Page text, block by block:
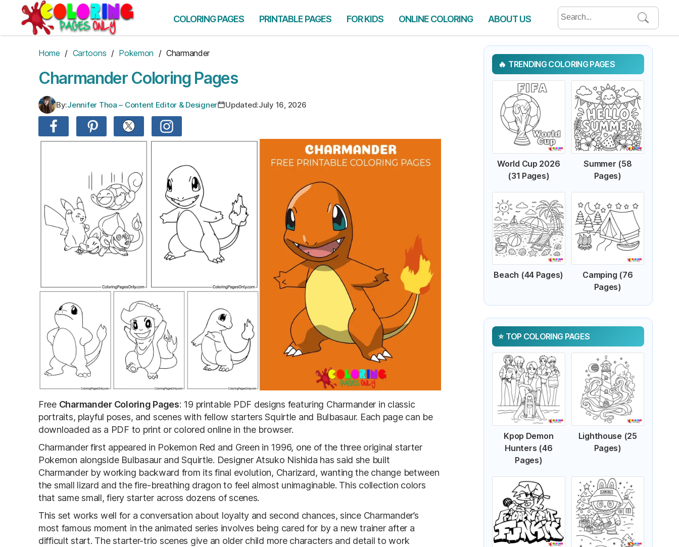
content
COLORING PAGES PRINTABLE PAGES FOR KIDS ONLINE COLORING ABOUT US
Search
for:
Home / Cartoons / Pokemon / Charmander
Charmander Coloring Pages
By:Jennifer Thoa – Content Editor & Designer Updated:July 16, 2026
Free Charmander Coloring Pages: 19 printable PDF designs featuring Charmander in classic
portraits, playful poses, and scenes with fellow starters Squirtle and Bulbasaur. Each page can be
downloaded as a PDF to print or colored online in the browser.
Charmander first appeared in Pokemon Red and Green in 1996, one of the three original starter
Pokemon alongside Bulbasaur and Squirtle. Designer Atsuko Nishida has said she built
Charmander by working backward from its final evolution, Charizard, wanting the change between
the small lizard and the fire-breathing dragon to feel almost unimaginable. This collection colors
that same small, fiery starter across dozens of scenes.
This set works well for a conversation about loyalty and second chances, since Charmander’s
most famous moment in the animated series involves being cared for by a new trainer after a
difficult start. The starter-trio scenes give an older child more characters and detail to work
TRENDING COLORING PAGES
World Cup 2026
(31 Pages)
Summer (58
Pages)
Beach (44 Pages)
Camping (76
Pages)
TOP COLORING PAGES
Kpop Demon
Hunters (46
Pages)
Lighthouse (25
Pages)